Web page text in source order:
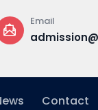
Email
Contact